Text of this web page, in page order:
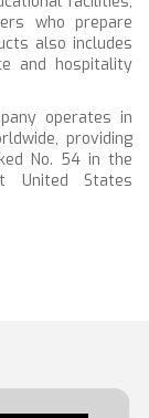
who prepare
also includes
and hospitality
operates in
providing
No. 54 in the
States